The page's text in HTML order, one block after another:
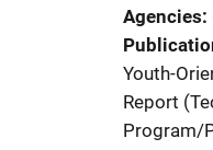
Agencies
Youth-
Report
Program/